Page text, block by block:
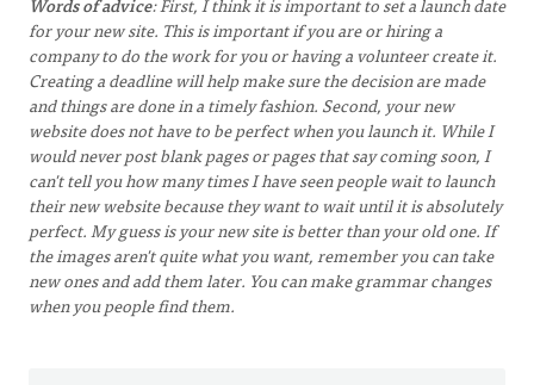
for your new site. This is important if you are or hiring a
company to do the work for you or having a volunteer create it.
Creating a deadline will help make sure the decision are made
and things are done in a timely fashion. Second, your new
website does not have to be perfect when you launch it. While I
would never post blank pages or pages that say coming soon, I
can't tell you how many times I have seen people wait to launch
their new website because they want to wait until it is absolutely
perfect. My guess is your new site is better than your old one. If
the images aren't quite what you want, remember you can take
new ones and add them later. You can make grammar changes
when you people find them.